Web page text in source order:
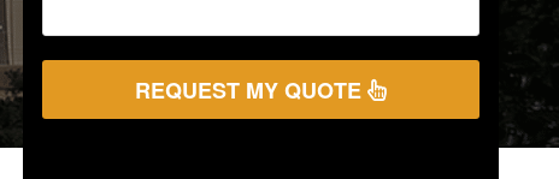
REQUEST MY QUOTE